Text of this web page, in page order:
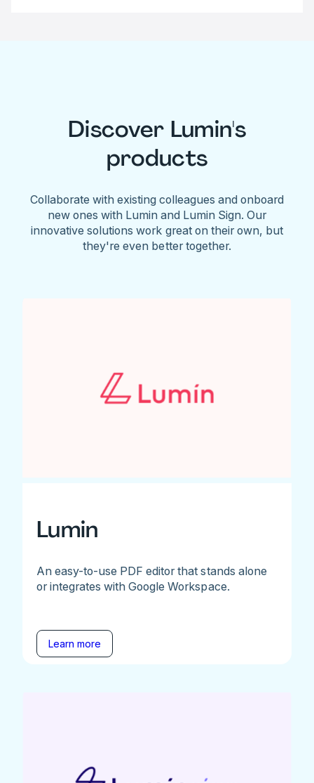
Discover Lumin's
products
Collaborate with existing colleagues and onboard
new ones with Lumin and Lumin Sign. Our
innovative solutions work great on their own, but
they're even better together.
Lumin
An easy-to-use PDF editor that stands alone
or integrates with Google Workspace.
Learn more